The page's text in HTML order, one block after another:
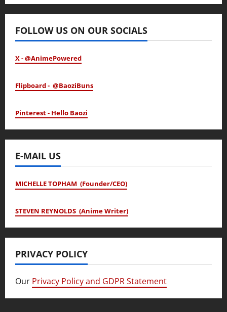
January 24, 2026
FOLLOW US ON OUR SOCIALS
X - @AnimePowered
Flipboard - @BaoziBuns
Pinterest - Hello Baozi
E-MAIL US
MICHELLE TOPHAM (Founder/CEO)
STEVEN REYNOLDS (Anime Writer)
PRIVACY POLICY
Our Privacy Policy and GDPR Statement